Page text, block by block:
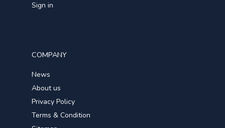
Sign in
COMPANY
News
About us
Privacy Policy
Terms & Condition